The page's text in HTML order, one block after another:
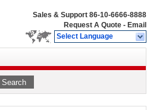
Sales & Support 86-10-6666-8888
Request A Quote - Email
Select Language
Search